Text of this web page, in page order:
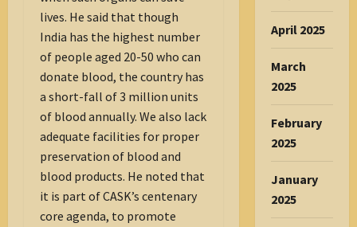
lives. He said that though
India has the highest number
of people aged 20-50 who can
donate blood, the country has
a short-fall of 3 million units
of blood annually. We also lack
adequate facilities for proper
preservation of blood and
blood products. He noted that
it is part of CASK’s centenary
core agenda, to promote
April 2025
March
2025
February
2025
January
2025